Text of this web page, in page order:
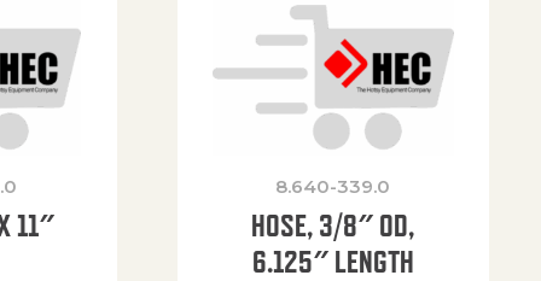
11″
8.640-339.0
HOSE, 3/8″ OD,
6.125″ LENGTH